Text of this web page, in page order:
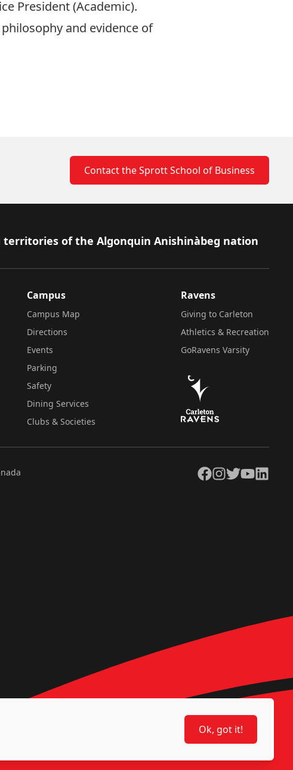
President (Academic).
and evidence of
Contact the Sprott School of Business
of the Algonquin Anishinàbeg nation
Campus
Campus Map
Directions
Events
Parking
Safety
Dining Services
Clubs & Societies
Ravens
Giving to Carleton
Athletics & Recreation
GoRavens Varsity
Facebook
Instagram
TwitterYouTubeLinkedIn
Ok, got it!